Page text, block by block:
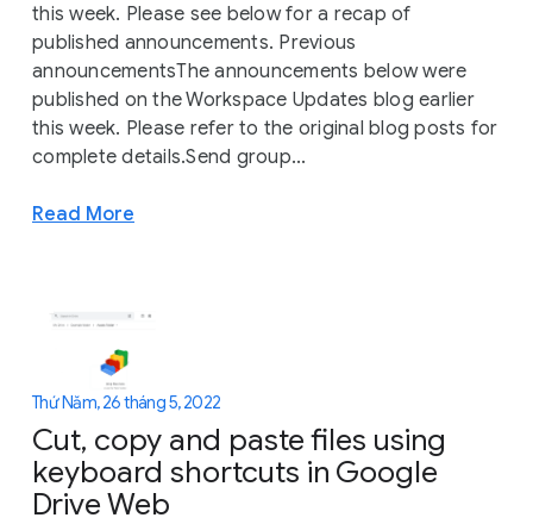
this week. Please see below for a recap of
published announcements. Previous
announcementsThe announcements below were
published on the Workspace Updates blog earlier
this week. Please refer to the original blog posts for
complete details.Send group...
Read More
Thứ Năm, 26 tháng 5, 2022
Cut, copy and paste files using
keyboard shortcuts in Google
Drive Web